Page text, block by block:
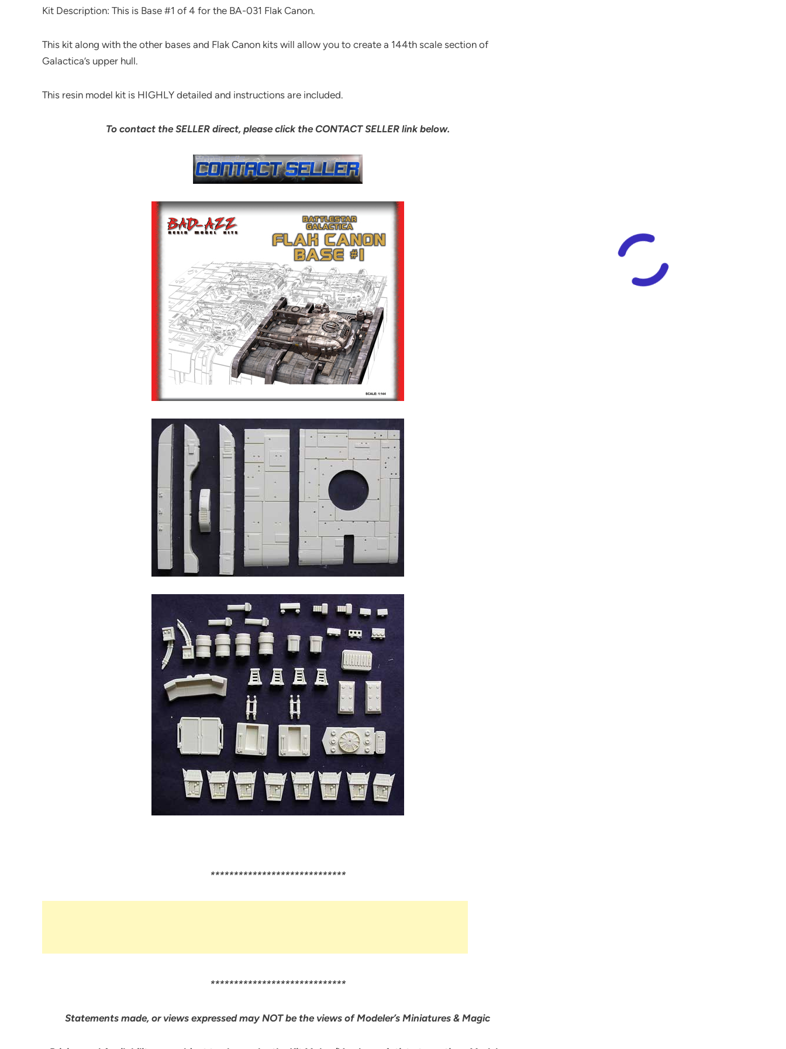
Kit Description: This is Base #1 of 4 for the BA-031 Flak Canon.
This kit along with the other bases and Flak Canon kits will allow you to create a 144th scale section of
Galactica’s upper hull.
This resin model kit is HIGHLY detailed and instructions are included.
To contact the SELLER direct, please click the CONTACT SELLER link below.
*****************************
*****************************
Statements made, or views expressed may NOT be the views of Modeler’s Miniatures & Magic